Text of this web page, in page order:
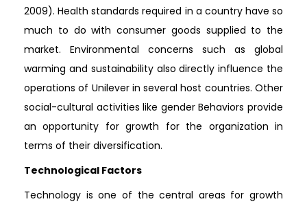
2009). Health standards required in a country have so
much to do with consumer goods supplied to the
market. Environmental concerns such as global
warming and sustainability also directly influence the
operations of Unilever in several host countries. Other
social-cultural activities like gender Behaviors provide
an opportunity for growth for the organization in
terms of their diversification.
Technological Factors
Technology is one of the central areas for growth